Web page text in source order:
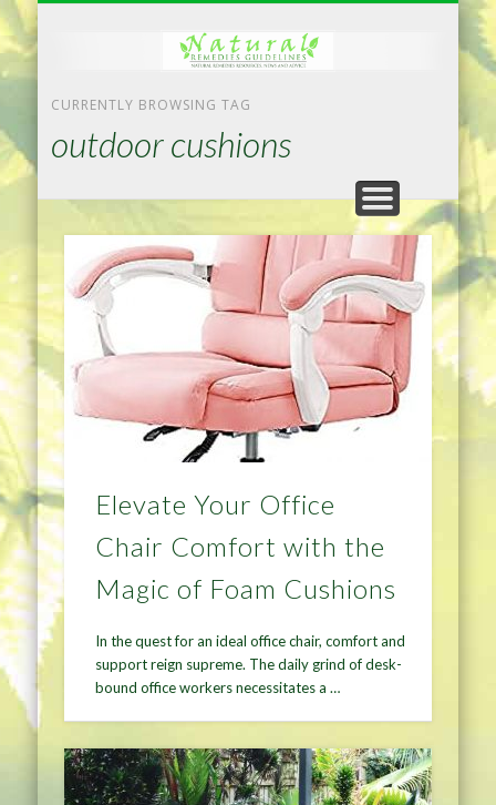
CURRENTLY BROWSING TAG
outdoor cushions
Elevate Your Office
Chair Comfort with the
Magic of Foam Cushions
In the quest for an ideal office chair, comfort and
support reign supreme. The daily grind of desk-
bound office workers necessitates a …